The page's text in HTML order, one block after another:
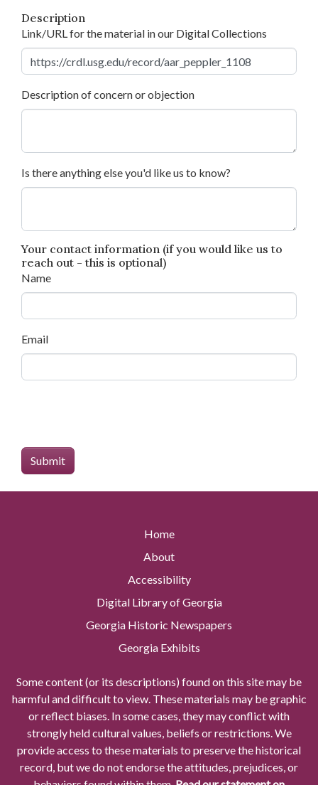
Description
Link/URL for the material in our Digital Collections
Description of concern or objection
Is there anything else you'd like us to know?
Your contact information (if you would like us to
reach out - this is optional)
Name
Email
Home
About
Accessibility
Digital Library of Georgia
Georgia Historic Newspapers
Georgia Exhibits
Some content (or its descriptions) found on this site may be
harmful and difficult to view. These materials may be graphic
or reflect biases. In some cases, they may conflict with
strongly held cultural values, beliefs or restrictions. We
provide access to these materials to preserve the historical
record, but we do not endorse the attitudes, prejudices, or